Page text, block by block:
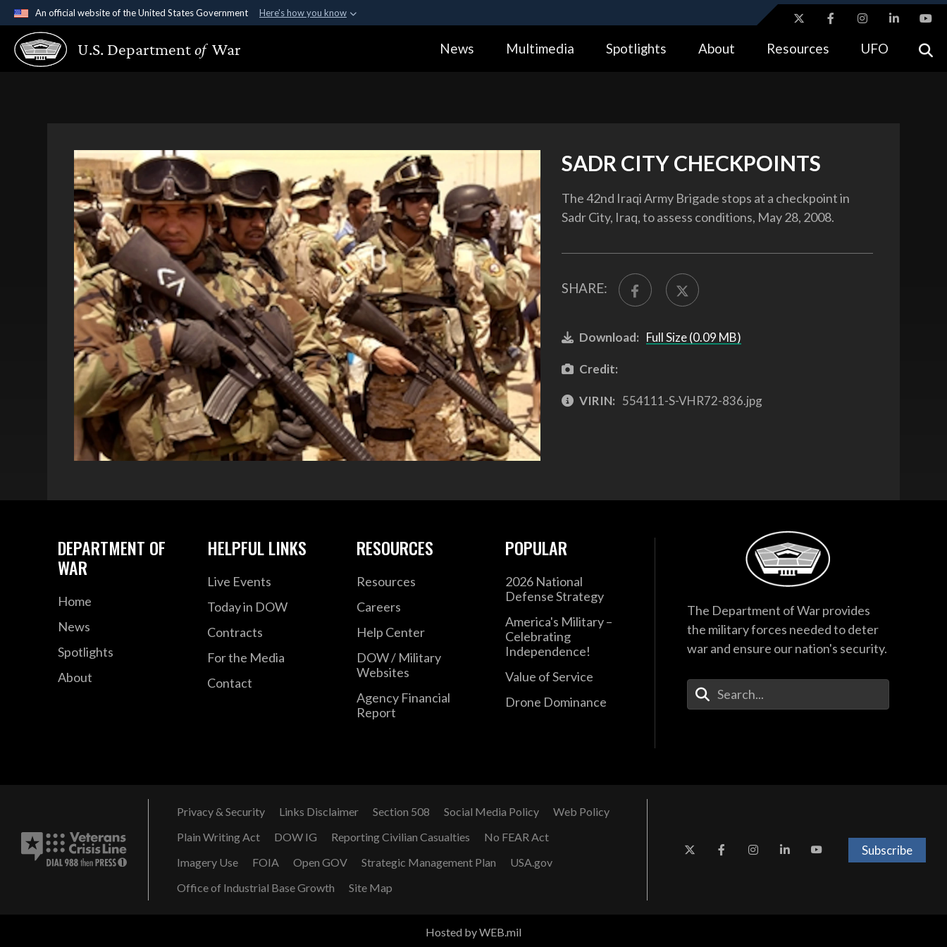
An official website of the United States Government Here's how you know
Official websites use .gov
A.gov website belongs to an official government organization in the United
Alock ( https://means you’ve safely connected to the .gov website.
U.S. Departmentof War News Multimedia Spotlights About Resources UFO
SADR CITY CHECKPOINTS
The 42nd Iraqi Army Brigade stops at a checkpoint in
Sadr City, Iraq, to assess conditions, May 28, 2008.
SHARE:
Download: Full Size (0.09 MB)
Credit:
VIRIN: 554111-S-VHR72-836.jpg
DEPARTMENT OF
WAR
Home
News
Spotlights
About
HELPFUL LINKS
Live Events
Today in DOW
Contracts
For the Media
Contact
RESOURCES
Resources
Careers
Help Center
DOW / Military
Websites
Agency Financial
Report
POPULAR
2026 National
Defense Strategy
America's Military –
Celebrating
Independence!
Value of Service
Drone Dominance
The Department of War provides
the military forces needed to deter
war and ensure our nation's security.
Enter Your Search Terms
Privacy & Security Links Disclaimer Section 508 Social Media Policy
Web Policy
Plain Writing Act
DOW IG Reporting Civilian Casualties
No FEAR Act
Imagery Use
FOIA Open GOV Strategic Management Plan
USA.gov
Office of Industrial Base Growth
Site Map
Subscribe
Hosted by WEB.mil